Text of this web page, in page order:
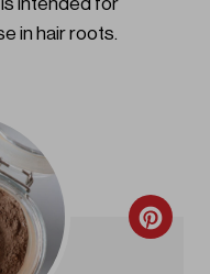
intended for
in hair roots.
C